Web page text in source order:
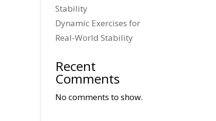
Stability
Dynamic Exercises for
Real-World Stability
Recent
Comments
No comments to show.